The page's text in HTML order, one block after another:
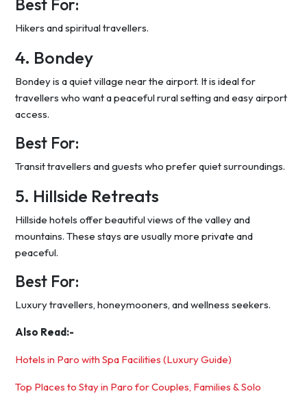
Best For:
Hikers and spiritual travellers.
4. Bondey
Bondey is a quiet village near the airport. It is ideal for
travellers who want a peaceful rural setting and easy airport
access.
Best For:
Transit travellers and guests who prefer quiet surroundings.
5. Hillside Retreats
Hillside hotels offer beautiful views of the valley and
mountains. These stays are usually more private and
peaceful.
Best For:
Luxury travellers, honeymooners, and wellness seekers.
Also Read:-
Hotels in Paro with Spa Facilities (Luxury Guide)
Top Places to Stay in Paro for Couples, Families & Solo